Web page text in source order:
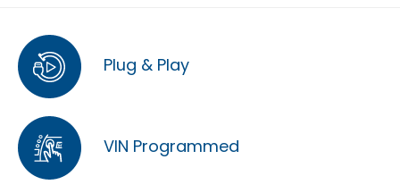
Plug & Play
VIN Programmed